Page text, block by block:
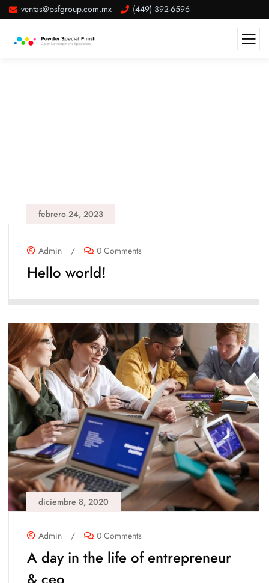
ventas@psfgroup.com.mx (449) 392-6596
febrero 24, 2023
Admin / 0 Comments
Hello world!
diciembre 8, 2020
Admin / 0 Comments
A day in the life of entrepreneur